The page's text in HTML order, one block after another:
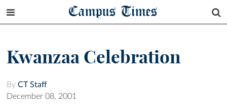
Campus Times
Kwanzaa Celebration
By CT Staff
December 08, 2001